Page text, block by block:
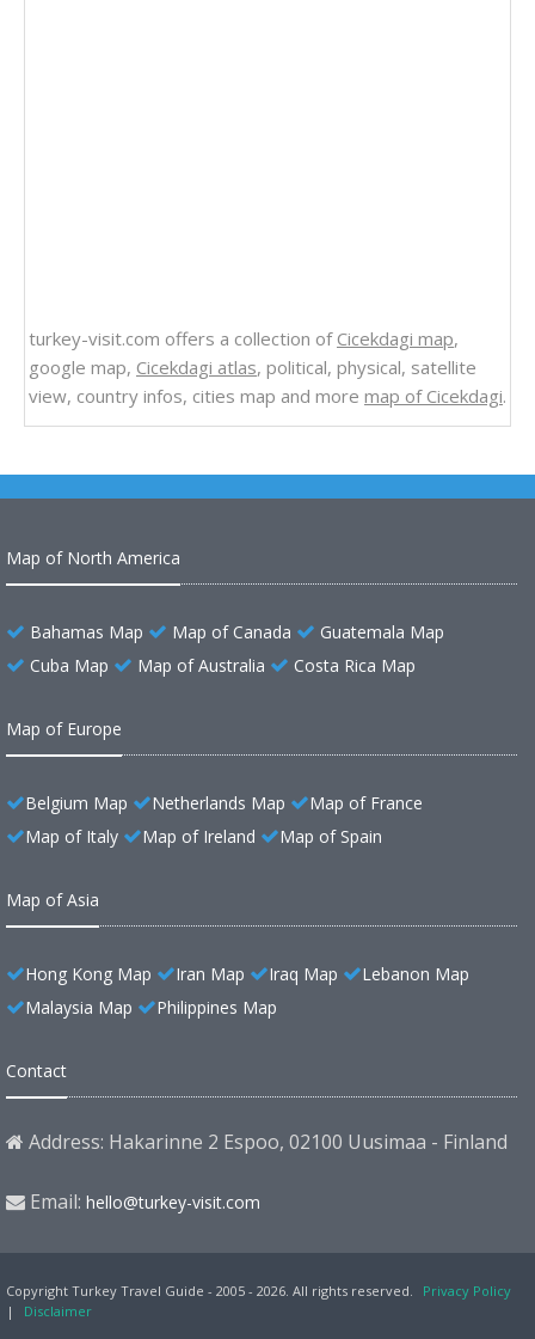
turkey-visit.com offers a collection of Cicekdagi map,
google map, Cicekdagi atlas, political, physical, satellite
view, country infos, cities map and more map of Cicekdagi.
Map of North America
Bahamas Map Map of Canada
Guatemala Map
Cuba Map
Map of Australia Costa Rica Map
Map of Europe
Belgium Map Netherlands Map
Map of France
Map of Italy
Map of Ireland Map of Spain
Map of Asia
Hong Kong Map Iran Map Iraq Map
Lebanon Map
Malaysia Map
Philippines Map
Contact
Address: Hakarinne 2 Espoo, 02100 Uusimaa - Finland
Email: hello@turkey-visit.com
Copyright Turkey Travel Guide - 2005 - 2026. All rights reserved.
Privacy Policy
|
Disclaimer